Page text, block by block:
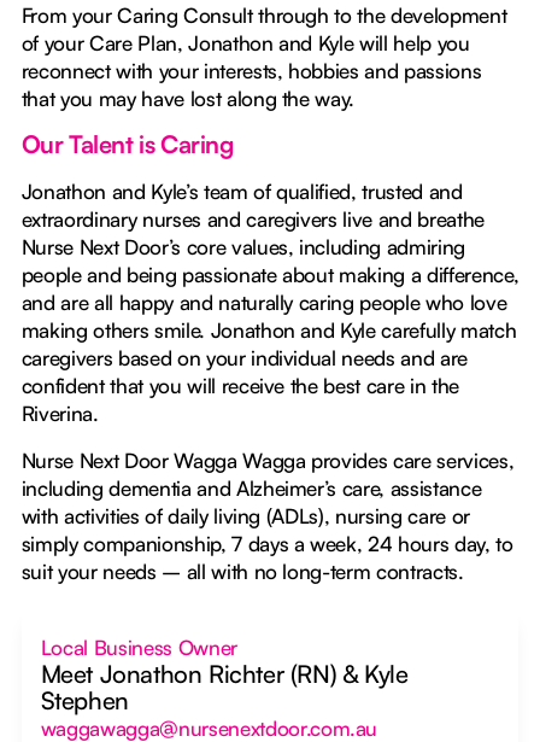
From your Caring Consult through to the development
of your Care Plan, Jonathon and Kyle will help you
reconnect with your interests, hobbies and passions
that you may have lost along the way.
Our Talent is Caring
Jonathon and Kyle’s team of qualified, trusted and
extraordinary nurses and caregivers live and breathe
Nurse Next Door’s core values, including admiring
people and being passionate about making a difference,
and are all happy and naturally caring people who love
making others smile. Jonathon and Kyle carefully match
caregivers based on your individual needs and are
confident that you will receive the best care in the
Riverina.
Nurse Next Door Wagga Wagga provides care services,
including dementia and Alzheimer’s care, assistance
with activities of daily living (ADLs), nursing care or
simply companionship, 7 days a week, 24 hours day, to
suit your needs – all with no long-term contracts.
Local Business Owner
Meet Jonathon Richter (RN) & Kyle
Stephen
waggawagga@nursenextdoor.com.au